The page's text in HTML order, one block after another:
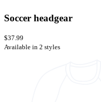
Soccer headgear
$37.99
Available in 2 styles